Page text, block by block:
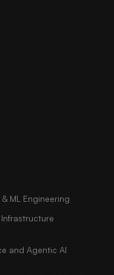
ML Engineering
and Agentic AI